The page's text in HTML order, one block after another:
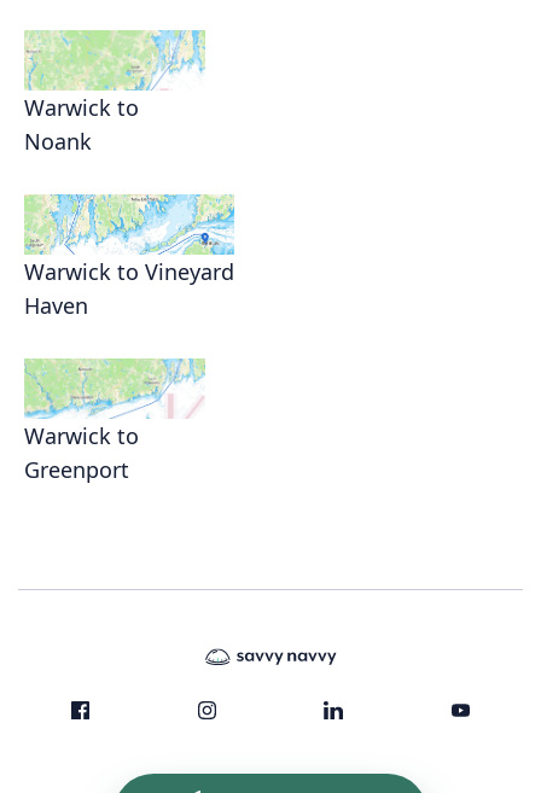
Warwick to
Noank
Warwick to Vineyard
Haven
Warwick to
Greenport